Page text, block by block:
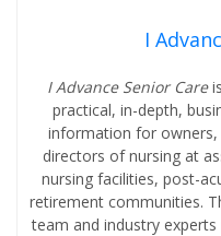
I
I Advance Senior Care
practical, in-depth,
information for owners,
directors of nursing at
nursing facilities, post-
retirement communities.
team and industry